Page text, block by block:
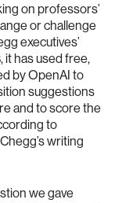
on professors’
or challenge
executives’
it has used free,
by OpenAI to
suggestions
and to score the
to
writing
we gave